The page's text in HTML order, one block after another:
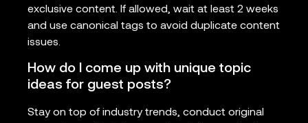
exclusive content. If allowed, wait at least 2 weeks
and use canonical tags to avoid duplicate content
issues.
How do I come up with unique topic
ideas for guest posts?
Stay on top of industry trends, conduct original